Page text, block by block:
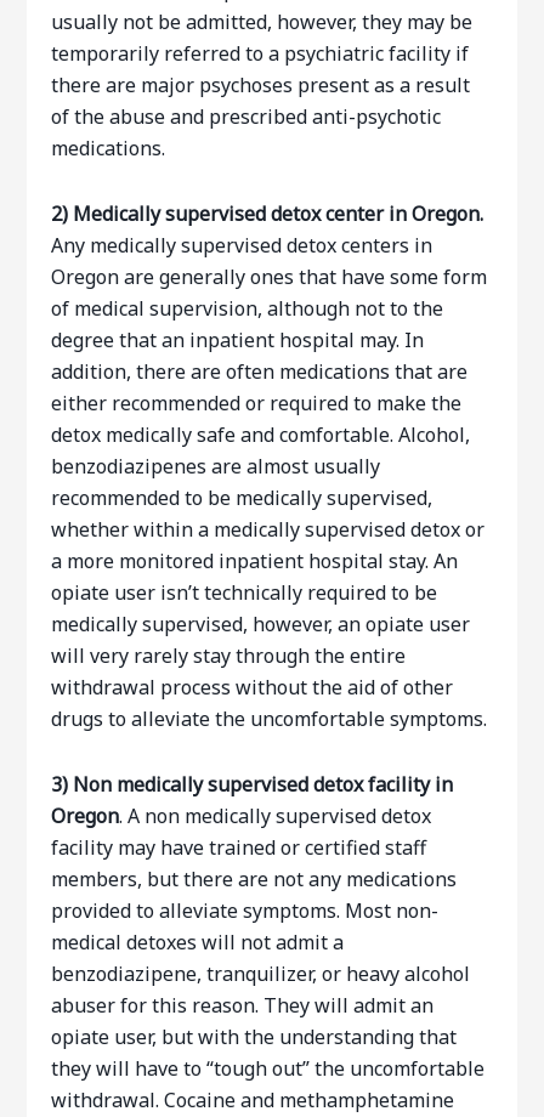
usually not be admitted, however, they may be
temporarily referred to a psychiatric facility if
there are major psychoses present as a result
of the abuse and prescribed anti-psychotic
medications.
2) Medically supervised detox center in Oregon.
Any medically supervised detox centers in
Oregon are generally ones that have some form
of medical supervision, although not to the
degree that an inpatient hospital may. In
addition, there are often medications that are
either recommended or required to make the
detox medically safe and comfortable. Alcohol,
benzodiazipenes are almost usually
recommended to be medically supervised,
whether within a medically supervised detox or
a more monitored inpatient hospital stay. An
opiate user isn’t technically required to be
medically supervised, however, an opiate user
will very rarely stay through the entire
withdrawal process without the aid of other
drugs to alleviate the uncomfortable symptoms.
3) Non medically supervised detox facility in
Oregon. A non medically supervised detox
facility may have trained or certified staff
members, but there are not any medications
provided to alleviate symptoms. Most non-
medical detoxes will not admit a
benzodiazipene, tranquilizer, or heavy alcohol
abuser for this reason. They will admit an
opiate user, but with the understanding that
they will have to “tough out” the uncomfortable
withdrawal. Cocaine and methamphetamine